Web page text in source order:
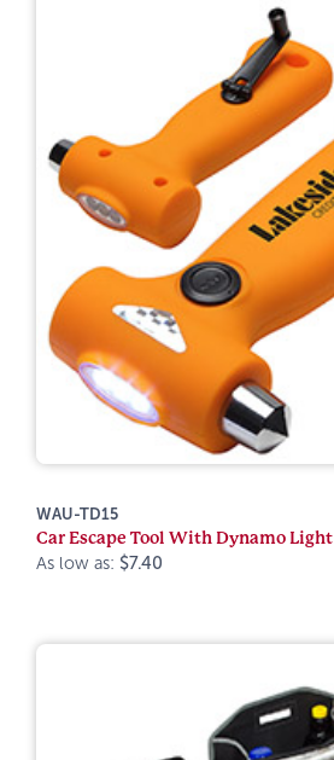
WAU-TD15
Car Escape Tool With Dynamo Light
As low as: $7.40